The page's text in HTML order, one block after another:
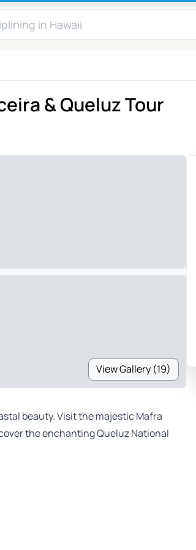
& Queluz Tour
View Gallery (19)
beauty. Visit the majestic Mafra
the enchanting Queluz National